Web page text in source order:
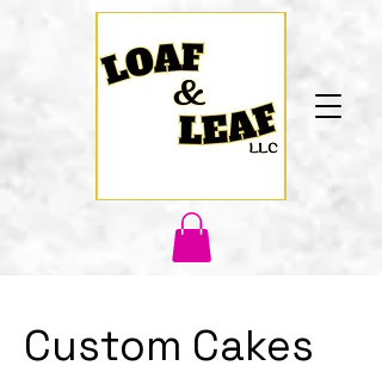
Custom Cakes